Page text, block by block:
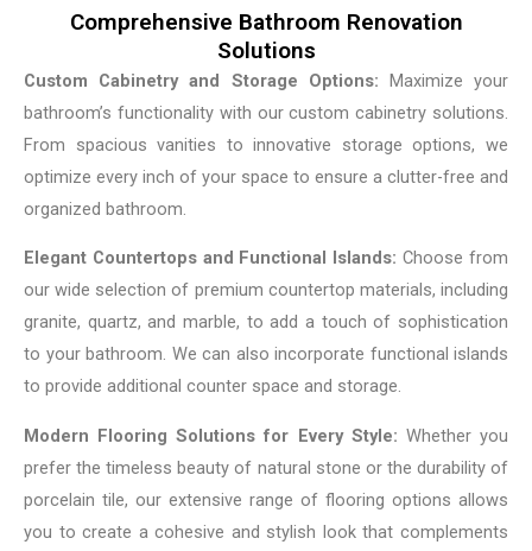
Comprehensive Bathroom Renovation
Solutions
Custom Cabinetry and Storage Options: Maximize your
bathroom’s functionality with our custom cabinetry solutions.
From spacious vanities to innovative storage options, we
optimize every inch of your space to ensure a clutter-free and
organized bathroom.
Elegant Countertops and Functional Islands: Choose from
our wide selection of premium countertop materials, including
granite, quartz, and marble, to add a touch of sophistication
to your bathroom. We can also incorporate functional islands
to provide additional counter space and storage.
Modern Flooring Solutions for Every Style: Whether you
prefer the timeless beauty of natural stone or the durability of
porcelain tile, our extensive range of flooring options allows
you to create a cohesive and stylish look that complements